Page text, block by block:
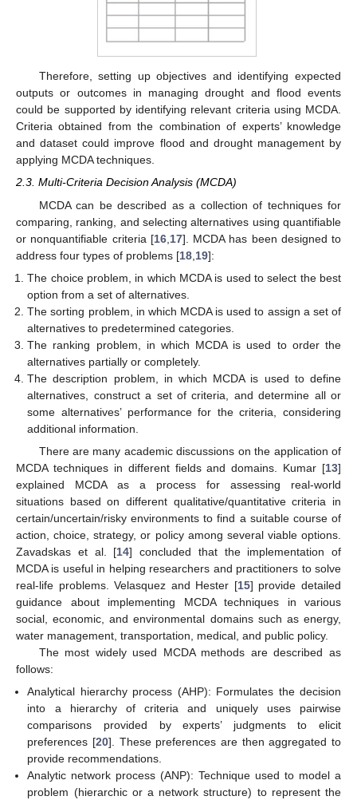
Therefore, setting up objectives and identifying expected
outputs or outcomes in managing drought and flood events
could be supported by identifying relevant criteria using MCDA.
Criteria obtained from the combination of experts’ knowledge
and dataset could improve flood and drought management by
applying MCDA techniques.
2.3. Multi-Criteria Decision Analysis (MCDA)
MCDA can be described as a collection of techniques for
comparing, ranking, and selecting alternatives using quantifiable
or nonquantifiable criteria [16, 17]. MCDA has been designed to
address four types of problems [18 19]:
The choice problem, in which MCDA is used to select the best
option from a set of alternatives.
The sorting problem, in which MCDA is used to assign a set of
alternatives to predetermined categories.
The ranking problem, in which MCDA is used to order the
alternatives partially or completely.
The description problem, in which MCDA is used to define
alternatives, construct a set of criteria, and determine all or
some alternatives’ performance for the criteria, considering
additional information.
There are many academic discussions on the application of
MCDA techniques in different fields and domains. Kumar [13]
explained MCDA as a process for assessing real-world
situations based on different qualitative/quantitative criteria in
certain/uncertain/risky environments to find a suitable course of
action, choice, strategy, or policy among several viable options.
Zavadskas et al. [14] concluded that the implementation of
MCDA is useful in helping researchers and practitioners to solve
real-life problems. Velasquez and Hester [15] provide detailed
guidance about implementing MCDA techniques in various
social, economic, and environmental domains such as energy,
water management, transportation, medical, and public policy.
The most widely used MCDA methods are described as
follows:
Analytical hierarchy process (AHP): Formulates the decision
into a hierarchy of criteria and uniquely uses pairwise
comparisons provided by experts’ judgments to elicit
preferences [20]. These preferences are then aggregated to
provide recommendations.
Analytic network process (ANP): Technique used to model a
problem (hierarchic or a network structure) to represent the